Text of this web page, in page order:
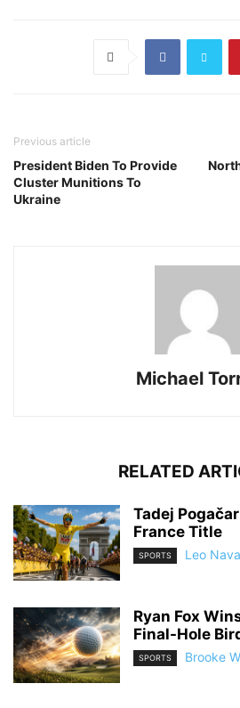
Previous article
President Biden To Provide
Cluster Munitions To
Ukraine
Michael
RELATED
Tadej
France Title
SPORTS Leo
Ryan Fox
Final-Hole
SPORTS Brooke